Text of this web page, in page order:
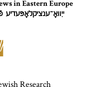
in Eastern Europe
ייִוואָ־ענציקלאָפּעדיע
Research